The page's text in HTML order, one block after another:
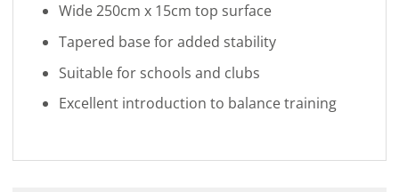
Wide 250cm x 15cm top surface
Tapered base for added stability
Suitable for schools and clubs
Excellent introduction to balance training